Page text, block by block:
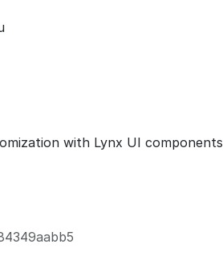
with Lynx UI components